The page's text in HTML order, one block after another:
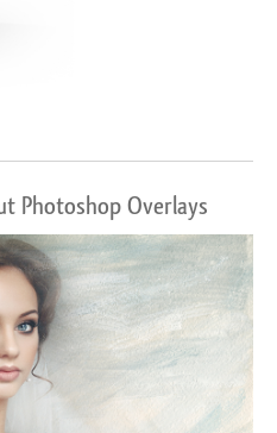
Photoshop Overlays